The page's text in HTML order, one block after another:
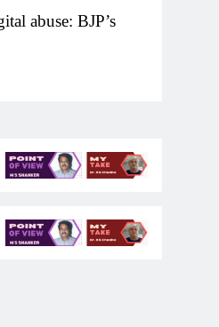
abuse: BJP’s